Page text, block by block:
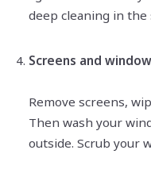
deep cleaning in
Screens and
Remove screens,
Then wash your
outside. Scrub your